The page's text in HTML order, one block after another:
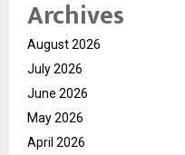
Archives
August 2026
July 2026
June 2026
May 2026
April 2026